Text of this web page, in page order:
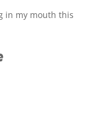
in my mouth this